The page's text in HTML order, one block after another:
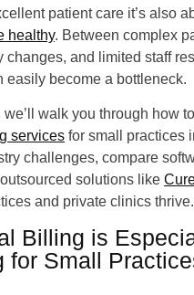
patient care it’s also
healthy. Between complex
changes, and limited staff
easily become a bottleneck.
we’ll walk you through how
services for small practices
challenges, compare
solutions like
and private clinics thrive.
Billing is
for Small